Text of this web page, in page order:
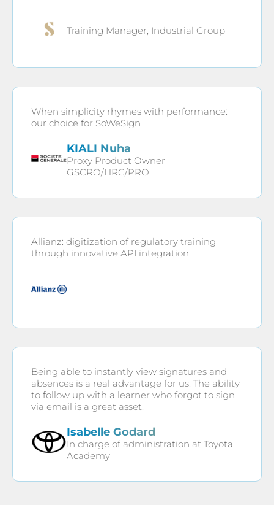
Training Manager, Industrial Group
When simplicity rhymes with performance:
our choice for SoWeSign
KIALI Nuha
Proxy Product Owner
GSCRO/HRC/PRO
Allianz: digitization of regulatory training
through innovative API integration.
Being able to instantly view signatures and
absences is a real advantage for us. The ability
to follow up with a learner who forgot to sign
via email is a great asset.
Isabelle Godard
In charge of administration at Toyota
Academy